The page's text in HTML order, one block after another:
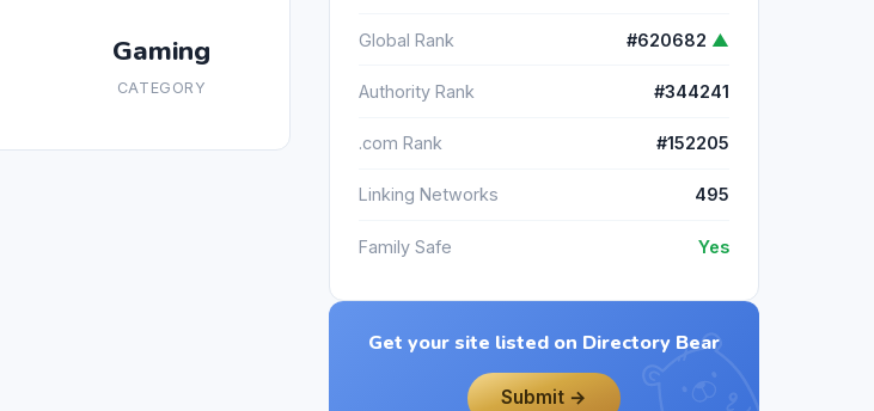
Gaming
CATEGORY
Global Rank #620682 ▲
Authority Rank #344241
.com Rank #152205
Linking Networks 495
Family Safe Yes
Get your site listed on Directory Bear
Submit →